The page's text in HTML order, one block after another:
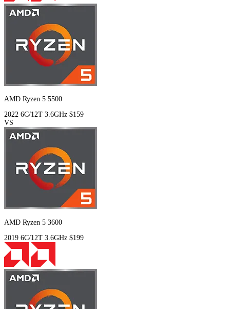
AMD Ryzen 5 5500
2022 6C/12T 3.6GHz $159
VS
AMD Ryzen 5 3600
2019 6C/12T 3.6GHz $199